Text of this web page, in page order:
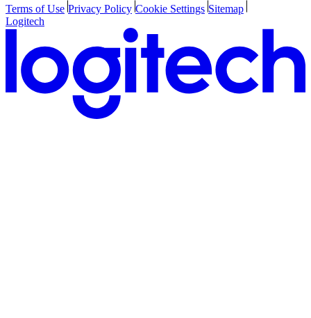
Terms of Use Privacy Policy Cookie Settings Sitemap
Logitech